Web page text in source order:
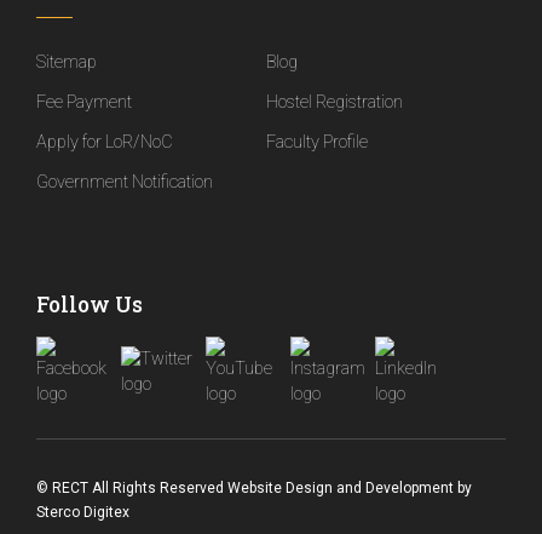
Sitemap
Blog
Fee Payment
Hostel Registration
Apply for LoR/NoC
Faculty Profile
Government Notification
Follow Us
© RECT All Rights Reserved Website Design and Development by
Sterco Digitex